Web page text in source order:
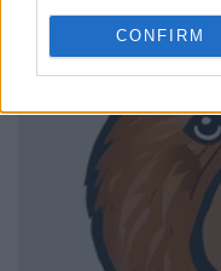
CONFIRM